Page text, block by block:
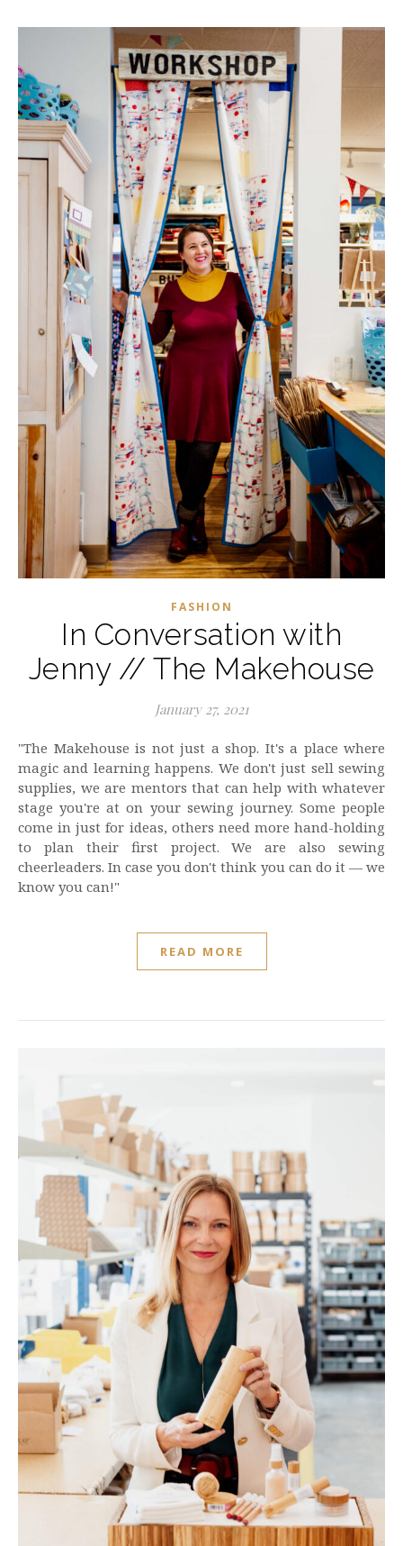
FASHION
In Conversation with
Jenny // The Makehouse
January 27, 2021
"The Makehouse is not just a shop. It's a place where
magic and learning happens. We don't just sell sewing
supplies, we are mentors that can help with whatever
stage you're at on your sewing journey. Some people
come in just for ideas, others need more hand-holding
to plan their first project. We are also sewing
cheerleaders. In case you don't think you can do it — we
know you can!"
READ MORE